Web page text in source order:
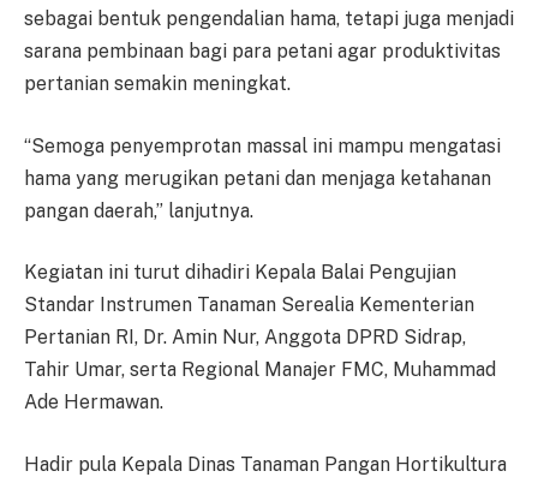
sebagai bentuk pengendalian hama, tetapi juga menjadi
sarana pembinaan bagi para petani agar produktivitas
pertanian semakin meningkat.
“Semoga penyemprotan massal ini mampu mengatasi
hama yang merugikan petani dan menjaga ketahanan
pangan daerah,” lanjutnya.
Kegiatan ini turut dihadiri Kepala Balai Pengujian
Standar Instrumen Tanaman Serealia Kementerian
Pertanian RI, Dr. Amin Nur, Anggota DPRD Sidrap,
Tahir Umar, serta Regional Manajer FMC, Muhammad
Ade Hermawan.
Hadir pula Kepala Dinas Tanaman Pangan Hortikultura